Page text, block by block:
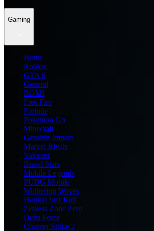
Gaming
Home
Roblox
GTA 6
General
BGMI
Free Fire
Fortnite
Pokemon Go
Minecraft
Genshin Impact
Marvel Rivals
Valorant
Brawl Stars
Mobile Legends
PUBG Mobile
Wuthering Waves
Honkai Star Rail
Zenless Zone Zero
Delta Force
Counter Strike 2